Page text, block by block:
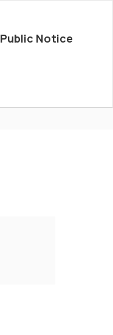
Public Notice